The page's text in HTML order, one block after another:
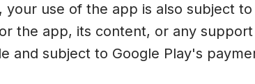
use of the app is also subject
the app, its content, or any
and subject to Google Play's